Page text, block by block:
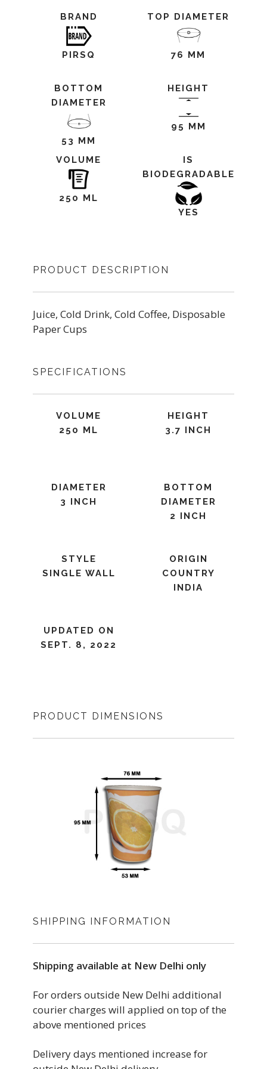
BRAND
PIRSQ
TOP DIAMETER
76 MM
BOTTOM
DIAMETER
53 MM
HEIGHT
95 MM
VOLUME
250 ML
IS
BIODEGRADABLE
YES
PRODUCT DESCRIPTION
Juice, Cold Drink, Cold Coffee, Disposable
Paper Cups
SPECIFICATIONS
VOLUME
250 ML
HEIGHT
3.7 INCH
DIAMETER
3 INCH
BOTTOM
DIAMETER
2 INCH
STYLE
SINGLE WALL
ORIGIN
COUNTRY
INDIA
UPDATED ON
SEPT. 8, 2022
PRODUCT DIMENSIONS
SHIPPING INFORMATION
Shipping available at New Delhi only
For orders outside New Delhi additional
courier charges will applied on top of the
above mentioned prices
Delivery days mentioned increase for